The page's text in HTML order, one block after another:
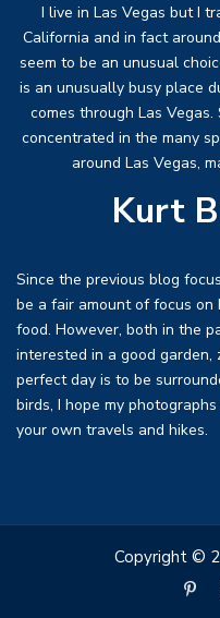
I live in Las Vegas but I
California and in fact
seem to be an unusual
is an unusually busy place
comes through Las
concentrated in the many
around Las Vegas,
Kurt
Since the previous blog
be a fair amount of focus
food. However, both in the
interested in a good garden,
perfect day is to be
birds, I hope my
your own travels and hikes.
Copyright ©